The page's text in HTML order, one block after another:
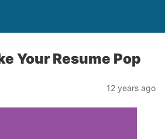
Your Resume Pop
12 years ago